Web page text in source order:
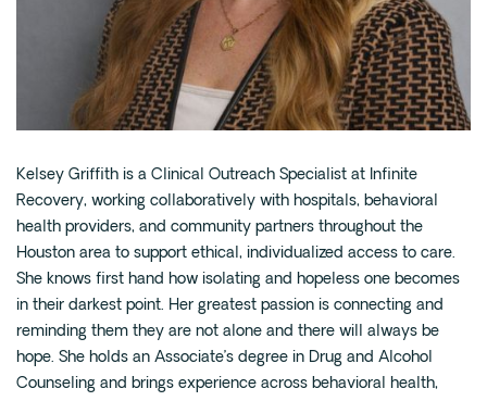
Trauma
Substance Use
Alcohol
Fentanyl
Cocaine
Benzodiazapine
Meth
Marijuana
Xanax
Kelsey Griffith is a Clinical Outreach Specialist at Infinite
Recovery, working collaboratively with hospitals, behavioral
health providers, and community partners throughout the
Houston area to support ethical, individualized access to care.
She knows first hand how isolating and hopeless one becomes
in their darkest point. Her greatest passion is connecting and
reminding them they are not alone and there will always be
hope. She holds an Associate’s degree in Drug and Alcohol
Counseling and brings experience across behavioral health,